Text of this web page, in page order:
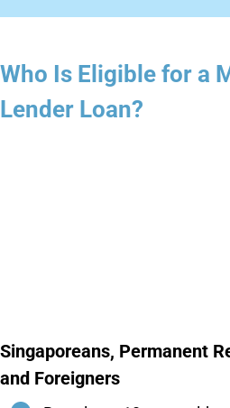
Who Is Eligible for a
Lender Loan?
Singaporeans, Permanent
and Foreigners